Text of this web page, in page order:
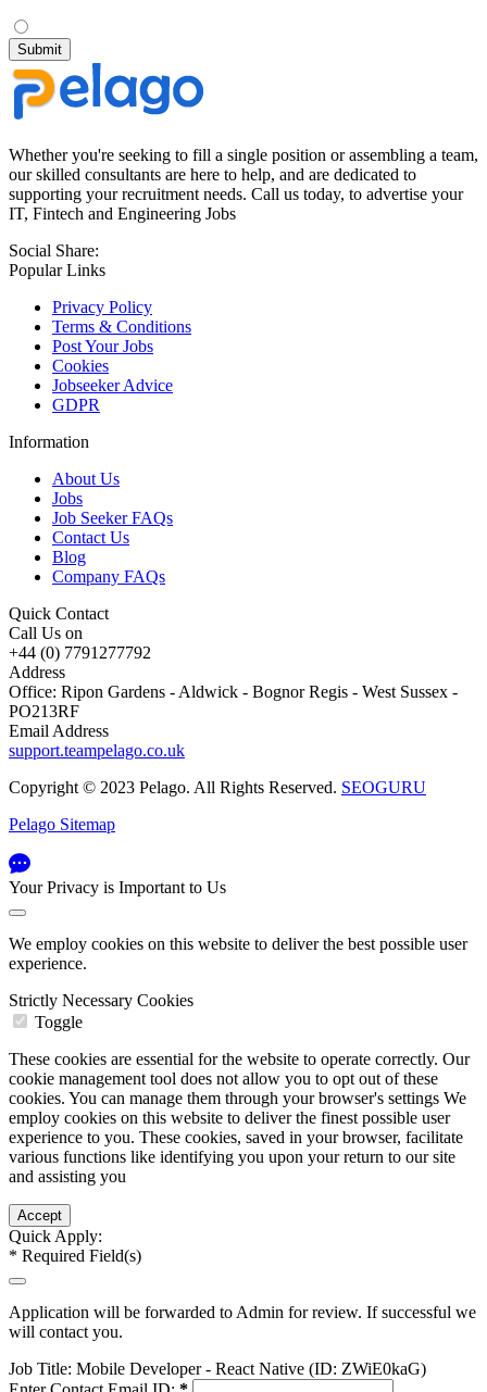
Whether you're seeking to fill a single position or assembling a team,
our skilled consultants are here to help, and are dedicated to
supporting your recruitment needs. Call us today, to advertise your
IT, Fintech and Engineering Jobs
Social Share:
Popular Links
Privacy Policy
Terms & Conditions
Post Your Jobs
Cookies
Jobseeker Advice
GDPR
Information
About Us
Jobs
Job Seeker FAQs
Contact Us
Blog
Company FAQs
Quick Contact
Call Us on
+44 (0) 7791277792
Address
Office: Ripon Gardens - Aldwick - Bognor Regis - West Sussex -
PO213RF
Email Address
support.teampelago.co.uk
Copyright © 2023 Pelago. All Rights Reserved. SEOGURU
Pelago Sitemap
Your Privacy is Important to Us
We employ cookies on this website to deliver the best possible user
experience.
Strictly Necessary Cookies
Toggle
These cookies are essential for the website to operate correctly. Our
cookie management tool does not allow you to opt out of these
cookies. You can manage them through your browser's settings We
employ cookies on this website to deliver the finest possible user
experience to you. These cookies, saved in your browser, facilitate
various functions like identifying you upon your return to our site
and assisting you
Quick Apply:
* Required Field(s)
Application will be forwarded to Admin for review. If successful we
will contact you.
Job Title: Mobile Developer - React Native (ID: ZWiE0kaG)